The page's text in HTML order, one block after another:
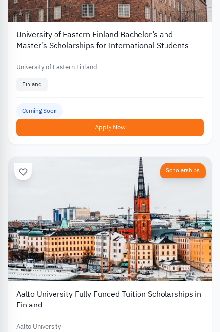
University of Eastern Finland Bachelor’s and
Master’s Scholarships for International Students
University of Eastern Finland
Finland
Coming Soon
Apply Now
Scholarships
Aalto University Fully Funded Tuition Scholarships in
Finland
Aalto University